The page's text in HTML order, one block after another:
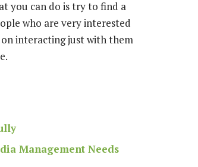
you can do istry to find a
who are very interested
interacting just with them
Management Needs